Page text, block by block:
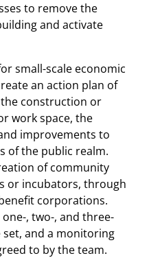
to remove the
and activate
small-scale economic
an action plan of
construction or
work space, the
improvements to
of the public realm.
of community
or incubators, through
corporations.
, two-, and three-
and a monitoring
to by the team.